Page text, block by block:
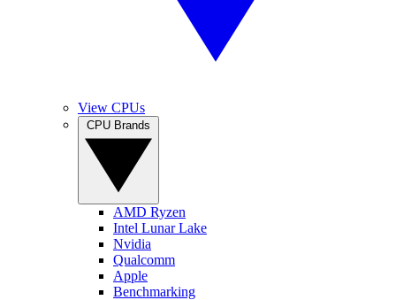
View CPUs
AMD Ryzen
Intel Lunar Lake
Nvidia
Qualcomm
Apple
Benchmarking